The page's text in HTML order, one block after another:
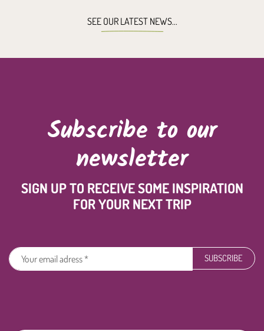
SEE OUR LATEST NEWS...
Subscribe to our
newsletter
SIGN UP TO RECEIVE SOME INSPIRATION
FOR YOUR NEXT TRIP
SUBSCRIBE